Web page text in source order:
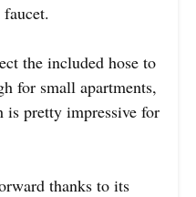
faucet.
the included hose to
for small apartments,
is pretty impressive for
thanks to its